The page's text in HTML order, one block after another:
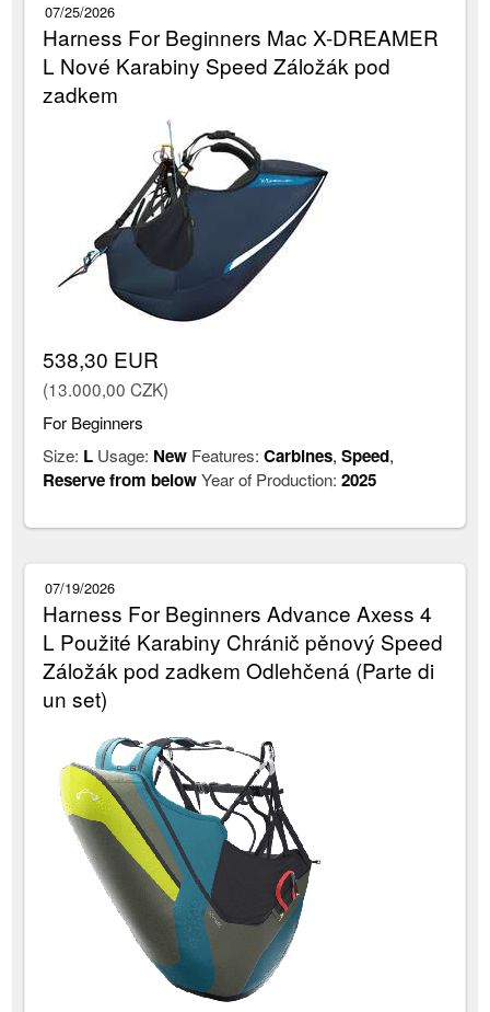
07/25/2026
Harness For Beginners Mac X-DREAMER
L Nové Karabiny Speed Záložák pod
zadkem
538,30 EUR
(13.000,00 CZK)
For Beginners
Size: L Usage: New Features:Carbines,Speed,
Reserve from belowYear of Production:2025
07/19/2026
Harness For Beginners Advance Axess 4
L Použité Karabiny Chránič pěnový Speed
Záložák pod zadkem Odlehčená (Parte di
un set)